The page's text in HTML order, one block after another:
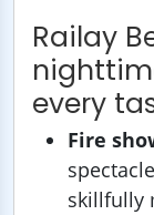
Railay
every
Fire
skillfully